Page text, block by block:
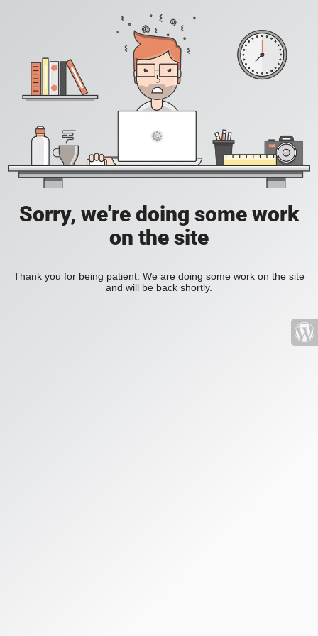
Sorry, we're doing some work
on the site
Thank you for being patient. We are doing some work on the site
and will be back shortly.